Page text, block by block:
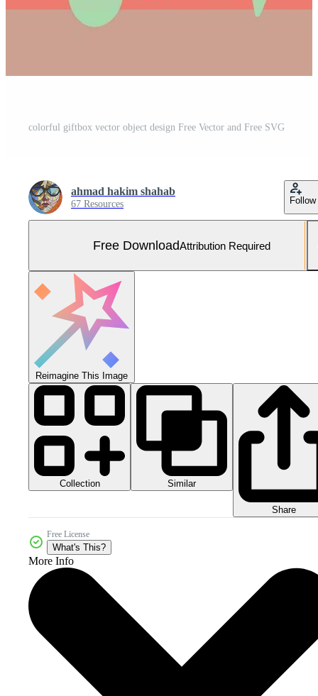
colorful giftbox vector object design Free Vector and Free SVG
ahmad hakim shahab
67 Resources Follow
Free DownloadAttribution Required
Reimagine This Image
Collection Similar
Share
Free License
What's This?
More Info